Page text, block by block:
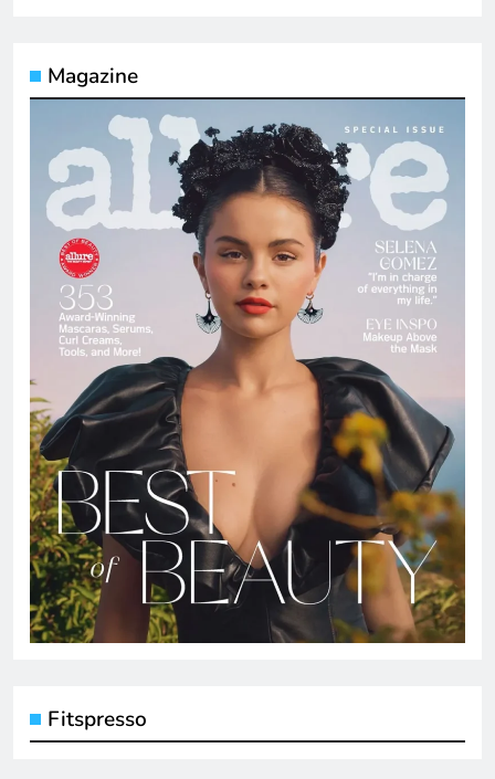
Magazine
Fitspresso